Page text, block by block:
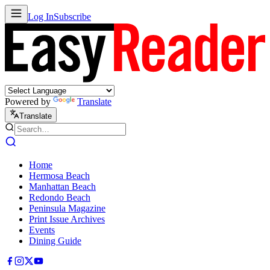
Log InSubscribe
Powered by Translate
Translate
Home
Hermosa Beach
Manhattan Beach
Redondo Beach
Peninsula Magazine
Print Issue Archives
Events
Dining Guide